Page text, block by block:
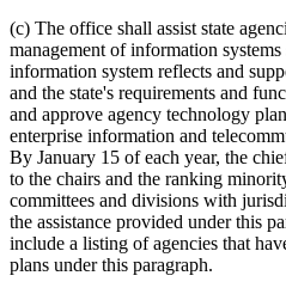
(c) The office shall assist state
management of information
information system reflects and
and the state's requirements and
and approve agency technology
enterprise information and
By January 15 of each year, the
to the chairs and the ranking
committees and divisions with
the assistance provided under this
include a listing of agencies that
plans under this paragraph.